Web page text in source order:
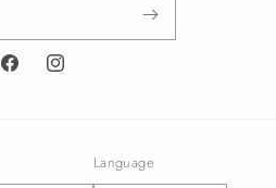
FacebookInstagram
Language